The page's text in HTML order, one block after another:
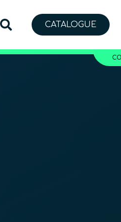
CATALOGUE